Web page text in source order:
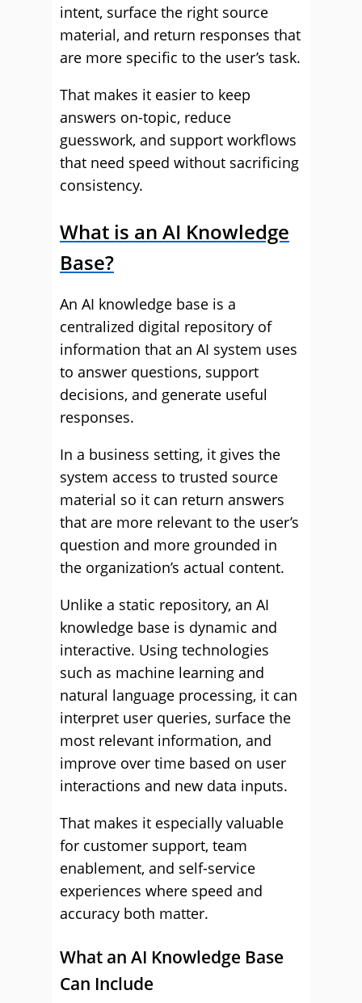
intent, surface the right source
material, and return responses that
are more specific to the user’s task.
That makes it easier to keep
answers on-topic, reduce
guesswork, and support workflows
that need speed without sacrificing
consistency.
What is an AI Knowledge
Base?
An AI knowledge base is a
centralized digital repository of
information that an AI system uses
to answer questions, support
decisions, and generate useful
responses.
In a business setting, it gives the
system access to trusted source
material so it can return answers
that are more relevant to the user’s
question and more grounded in
the organization’s actual content.
Unlike a static repository, an AI
knowledge base is dynamic and
interactive. Using technologies
such as machine learning and
natural language processing, it can
interpret user queries, surface the
most relevant information, and
improve over time based on user
interactions and new data inputs.
That makes it especially valuable
for customer support, team
enablement, and self-service
experiences where speed and
accuracy both matter.
What an AI Knowledge Base
Can Include